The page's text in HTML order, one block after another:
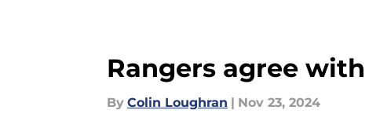
Rangers agree
By Colin Loughran | Nov 23, 2024